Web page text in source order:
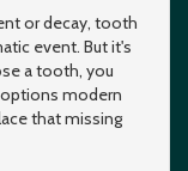
or decay, tooth
event. But it's
a tooth, you
modern
that missing